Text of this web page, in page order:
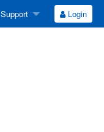
Support Login